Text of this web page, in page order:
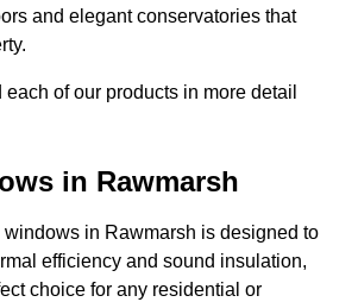
and elegant conservatories that
of our products in more detail
in Rawmarsh
in Rawmarsh is designed to
efficiency and sound insulation,
choice for any residential or